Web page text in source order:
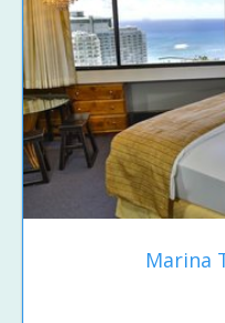
Marina